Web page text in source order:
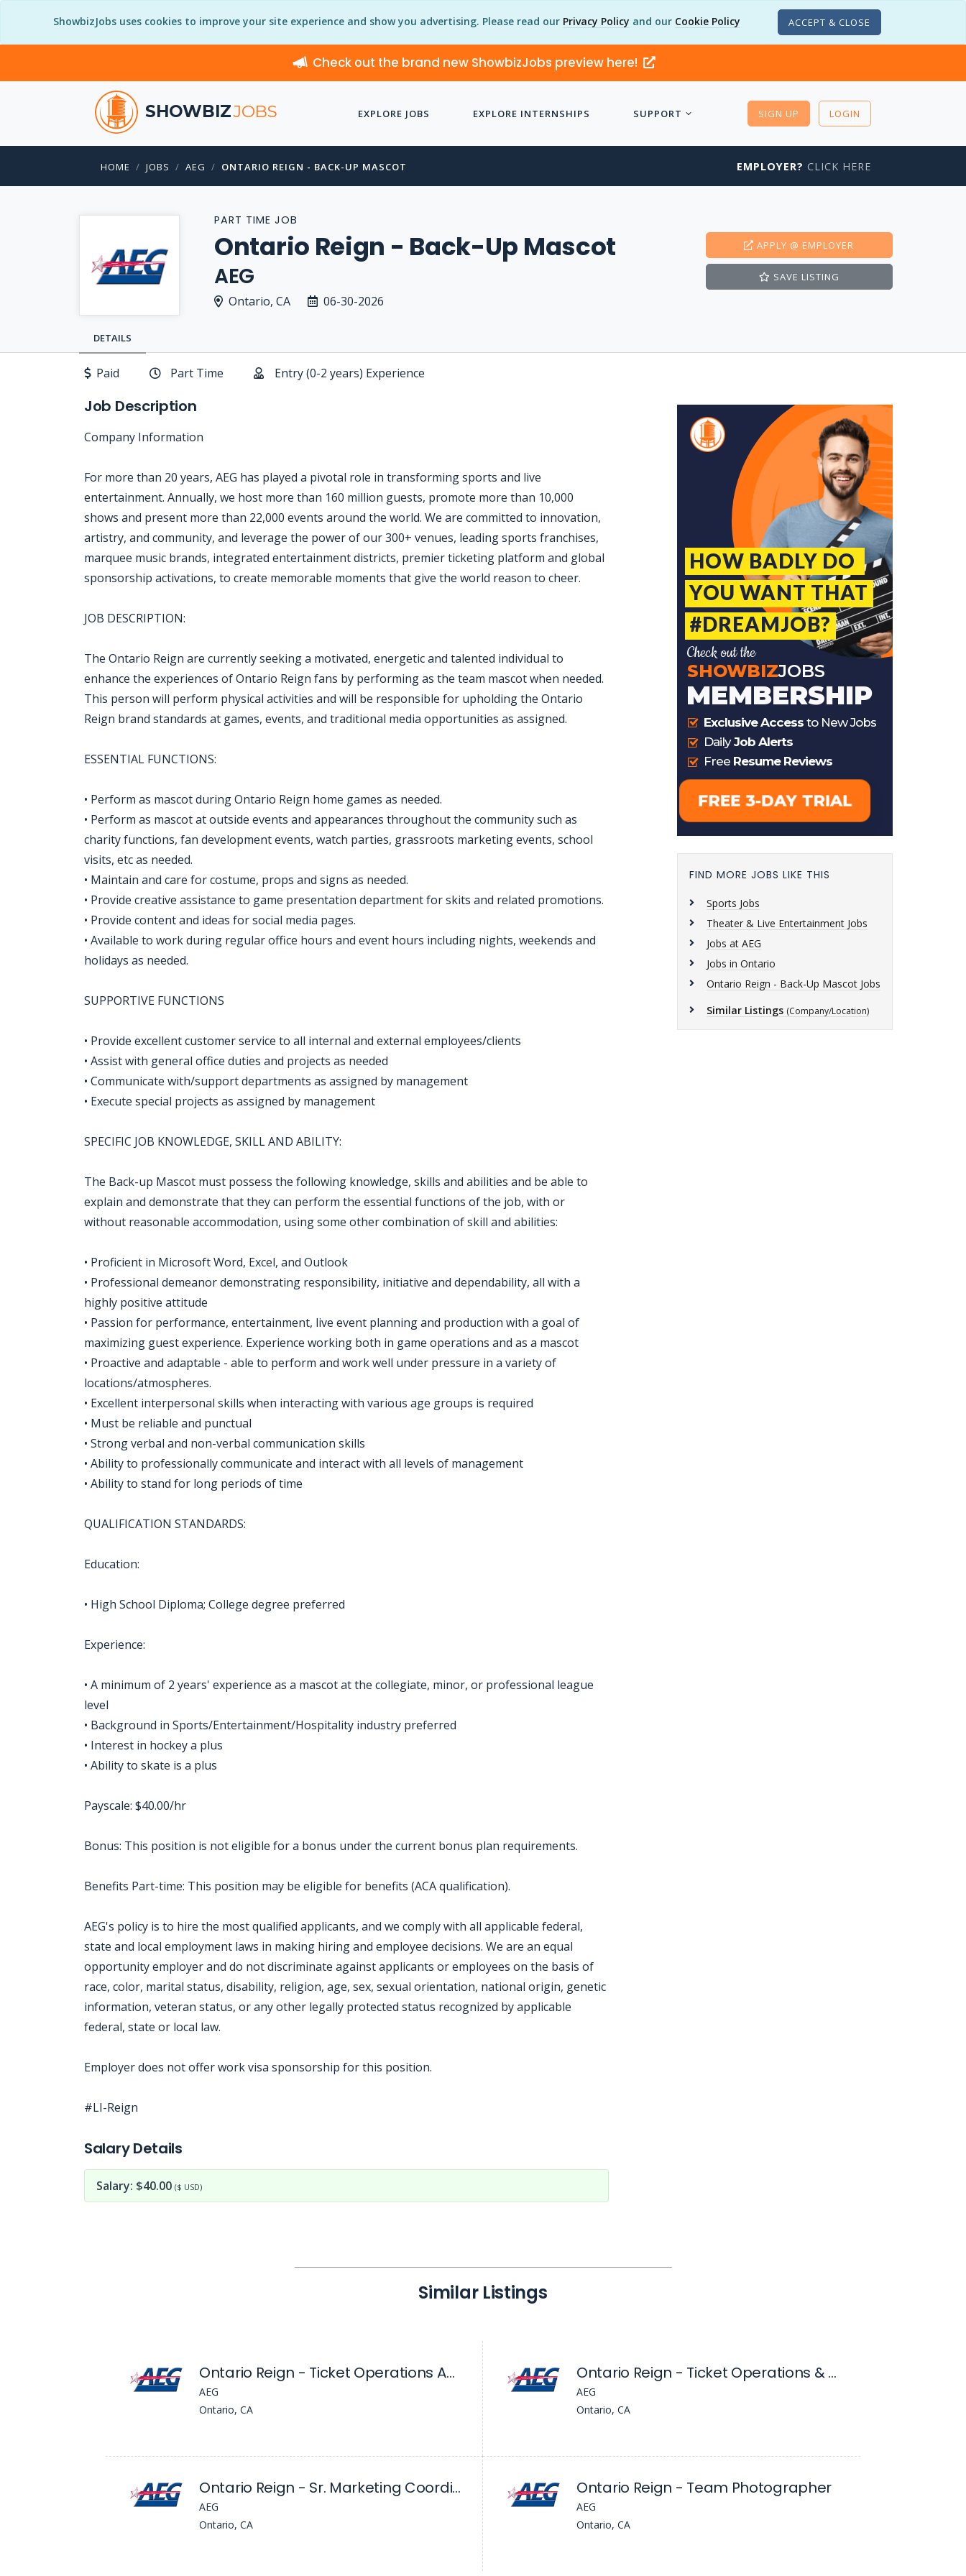
ShowbizJobs uses cookies to improve your site experience and show you advertising. Please read our Privacy Policy and our Cookie Policy ACCEPT & CLOSE
Check out the brand new ShowbizJobs preview here!
SHOWBIZJOBS EXPLORE JOBS EXPLORE INTERNSHIPS SUPPORT SIGN UP LOGIN
HOME JOBS AEG ONTARIO REIGN - BACK-UP MASCOT EMPLOYER? CLICK HERE
PART TIME JOB
Ontario Reign - Back-Up Mascot
AEG
Ontario, CA 06-30-2026
APPLY @ EMPLOYER
SAVE LISTING
DETAILS
Paid Part Time Entry (0-2 years) Experience
Job Description
Company Information
For more than 20 years, AEG has played a pivotal role in transforming sports and live
entertainment. Annually, we host more than 160 million guests, promote more than 10,000
shows and present more than 22,000 events around the world. We are committed to innovation,
artistry, and community, and leverage the power of our 300+ venues, leading sports franchises,
marquee music brands, integrated entertainment districts, premier ticketing platform and global
sponsorship activations, to create memorable moments that give the world reason to cheer.
JOB DESCRIPTION:
The Ontario Reign are currently seeking a motivated, energetic and talented individual to
enhance the experiences of Ontario Reign fans by performing as the team mascot when needed.
This person will perform physical activities and will be responsible for upholding the Ontario
Reign brand standards at games, events, and traditional media opportunities as assigned.
ESSENTIAL FUNCTIONS:
• Perform as mascot during Ontario Reign home games as needed.
• Perform as mascot at outside events and appearances throughout the community such as
charity functions, fan development events, watch parties, grassroots marketing events, school
visits, etc as needed.
• Maintain and care for costume, props and signs as needed.
• Provide creative assistance to game presentation department for skits and related promotions.
• Provide content and ideas for social media pages.
• Available to work during regular office hours and event hours including nights, weekends and
holidays as needed.
SUPPORTIVE FUNCTIONS
• Provide excellent customer service to all internal and external employees/clients
• Assist with general office duties and projects as needed
• Communicate with/support departments as assigned by management
• Execute special projects as assigned by management
SPECIFIC JOB KNOWLEDGE, SKILL AND ABILITY:
The Back-up Mascot must possess the following knowledge, skills and abilities and be able to
explain and demonstrate that they can perform the essential functions of the job, with or
without reasonable accommodation, using some other combination of skill and abilities:
• Proficient in Microsoft Word, Excel, and Outlook
• Professional demeanor demonstrating responsibility, initiative and dependability, all with a
highly positive attitude
• Passion for performance, entertainment, live event planning and production with a goal of
maximizing guest experience. Experience working both in game operations and as a mascot
• Proactive and adaptable - able to perform and work well under pressure in a variety of
locations/atmospheres.
• Excellent interpersonal skills when interacting with various age groups is required
• Must be reliable and punctual
• Strong verbal and non-verbal communication skills
• Ability to professionally communicate and interact with all levels of management
• Ability to stand for long periods of time
QUALIFICATION STANDARDS:
Education:
• High School Diploma; College degree preferred
Experience:
• A minimum of 2 years' experience as a mascot at the collegiate, minor, or professional league
level
• Background in Sports/Entertainment/Hospitality industry preferred
• Interest in hockey a plus
• Ability to skate is a plus
Payscale: $40.00/hr
Bonus: This position is not eligible for a bonus under the current bonus plan requirements.
Benefits Part-time: This position may be eligible for benefits (ACA qualification).
AEG's policy is to hire the most qualified applicants, and we comply with all applicable federal,
state and local employment laws in making hiring and employee decisions. We are an equal
opportunity employer and do not discriminate against applicants or employees on the basis of
race, color, marital status, disability, religion, age, sex, sexual orientation, national origin, genetic
information, veteran status, or any other legally protected status recognized by applicable
federal, state or local law.
Employer does not offer work visa sponsorship for this position.
#LI-Reign
Salary Details
Salary: $40.00 ($ USD)
FIND MORE JOBS LIKE THIS
Sports Jobs
Theater & Live Entertainment Jobs
Jobs at AEG
Jobs in Ontario
Ontario Reign - Back-Up Mascot Jobs
Similar Listings (Company/Location)
Similar Listings
Ontario Reign - Ticket Operations Assistant
AEG
Ontario, CA
Ontario Reign - Ticket Operations & Marketing Coordinator
AEG
Ontario, CA
Ontario Reign - Sr. Marketing Coordinator
AEG
Ontario, CA
Ontario Reign - Team Photographer
AEG
Ontario, CA